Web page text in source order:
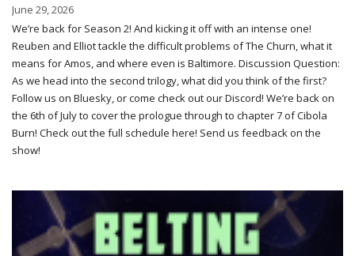
June 29, 2026
We’re back for Season 2! And kicking it off with an intense one!
Reuben and Elliot tackle the difficult problems of The Churn, what it
means for Amos, and where even is Baltimore. Discussion Question:
As we head into the second trilogy, what did you think of the first?
Follow us on Bluesky, or come check out our Discord! We’re back on
the 6th of July to cover the prologue through to chapter 7 of Cibola
Burn! Check out the full schedule here! Send us feedback on the
show!